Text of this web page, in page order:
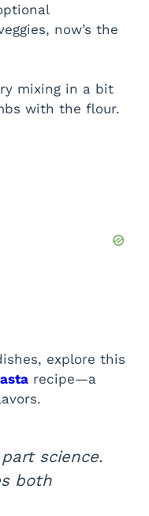
now’s the
mixing in a bit
with the flour.
explore this
recipe—a
science.
both